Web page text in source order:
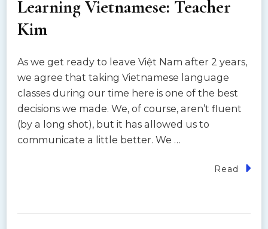
Learning Vietnamese: Teacher
Kim
As we get ready to leave Việt Nam after 2 years,
we agree that taking Vietnamese language
classes during our time here is one of the best
decisions we made. We, of course, aren’t fluent
(by a long shot), but it has allowed us to
communicate a little better. We …
Read